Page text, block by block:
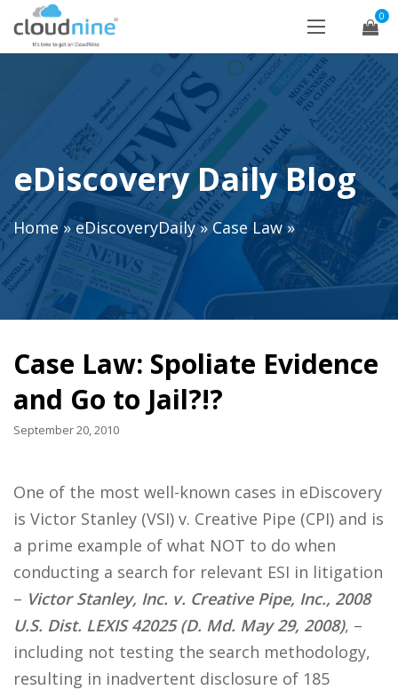
0
eDiscovery Daily Blog
Home»eDiscoveryDaily»Case Law»
Case Law: Spoliate Evidence
and Go to Jail?!?
September 20, 2010
One of the most well-known cases in eDiscovery
is Victor Stanley (VSI) v. Creative Pipe (CPI) and is
a prime example of what NOT to do when
conducting a search for relevant ESI in litigation
– Victor Stanley, Inc. v. Creative Pipe, Inc., 2008
U.S. Dist. LEXIS 42025 (D. Md. May 29, 2008), –
including not testing the search methodology,
resulting in inadvertent disclosure of 185